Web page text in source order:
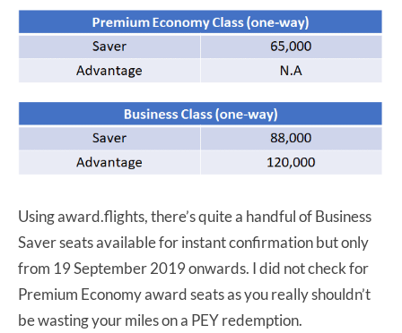
Using award.flights, there’s quite a handful of Business
Saver seats available for instant confirmation but only
from 19 September 2019 onwards. I did not check for
Premium Economy award seats as you really shouldn’t
be wasting your miles on a PEY redemption.